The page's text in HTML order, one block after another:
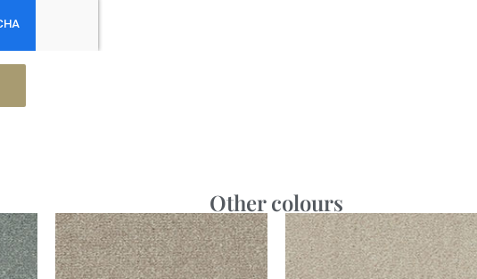
Other colours